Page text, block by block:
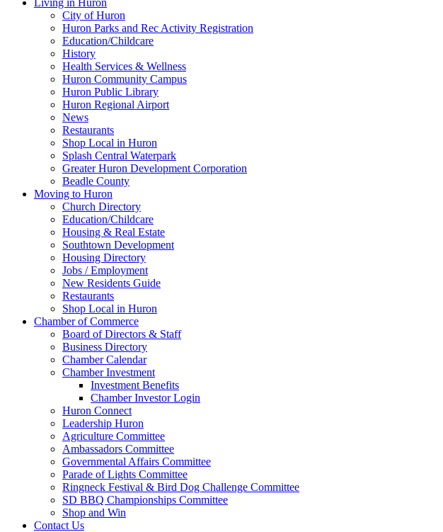
Living in Huron
City of Huron
Huron Parks and Rec Activity Registration
Education/Childcare
History
Health Services & Wellness
Huron Community Campus
Huron Public Library
Huron Regional Airport
News
Restaurants
Shop Local in Huron
Splash Central Waterpark
Greater Huron Development Corporation
Beadle County
Moving to Huron
Church Directory
Education/Childcare
Housing & Real Estate
Southtown Development
Housing Directory
Jobs / Employment
New Residents Guide
Restaurants
Shop Local in Huron
Chamber of Commerce
Board of Directors & Staff
Business Directory
Chamber Calendar
Chamber Investment
Investment Benefits
Chamber Investor Login
Huron Connect
Leadership Huron
Agriculture Committee
Ambassadors Committee
Governmental Affairs Committee
Parade of Lights Committee
Ringneck Festival & Bird Dog Challenge Committee
SD BBQ Championships Committee
Shop and Win
Contact Us